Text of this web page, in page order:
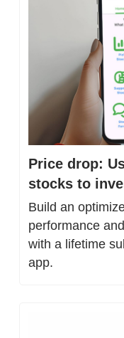
Price drop:
stocks to
Build an
performance
with a lifetime
app.